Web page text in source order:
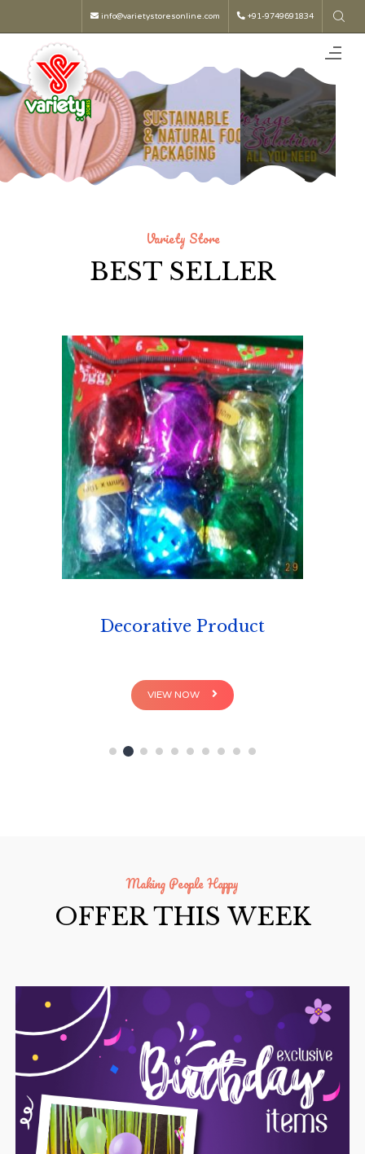
+91-9749691834
info@varietystoresonline.com
Variety Store
BEST SELLER
Decorative Product
VIEW NOW
Making People Happy
OFFER THIS WEEK